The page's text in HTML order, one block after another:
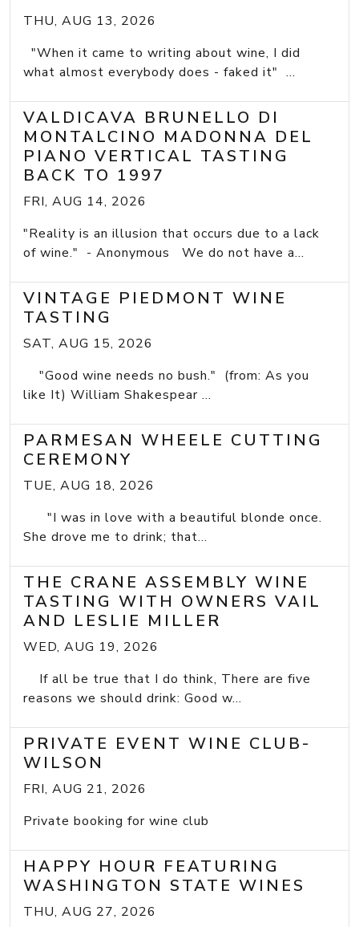
THU, AUG 13, 2026
"When it came to writing about wine, I did
what almost everybody does - faked it" ...
VALDICAVA BRUNELLO DI
MONTALCINO MADONNA DEL
PIANO VERTICAL TASTING
BACK TO 1997
FRI, AUG 14, 2026
"Reality is an illusion that occurs due to a lack
of wine." - Anonymous We do not have a...
VINTAGE PIEDMONT WINE
TASTING
SAT, AUG 15, 2026
"Good wine needs no bush." (from: As you
like It) William Shakespear ...
PARMESAN WHEELE CUTTING
CEREMONY
TUE, AUG 18, 2026
"I was in love with a beautiful blonde once.
She drove me to drink; that...
THE CRANE ASSEMBLY WINE
TASTING WITH OWNERS VAIL
AND LESLIE MILLER
WED, AUG 19, 2026
If all be true that I do think, There are five
reasons we should drink: Good w...
PRIVATE EVENT WINE CLUB-
WILSON
FRI, AUG 21, 2026
Private booking for wine club
HAPPY HOUR FEATURING
WASHINGTON STATE WINES
THU, AUG 27, 2026